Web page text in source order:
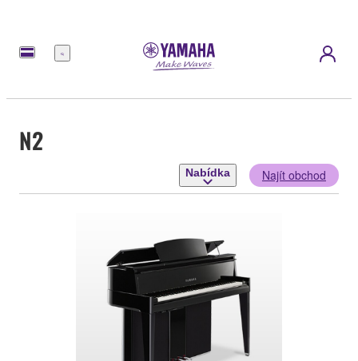
Nabídka
N2
Nabídka Najít obchod